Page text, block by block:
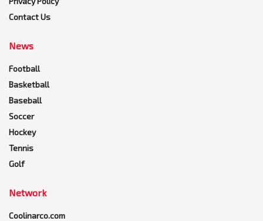
Contact Us
News
Football
Basketball
Baseball
Soccer
Hockey
Tennis
Golf
Network
Coolinarco.com